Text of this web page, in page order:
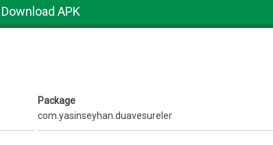
Download APK
Package
com.yasinseyhan.duavesureler